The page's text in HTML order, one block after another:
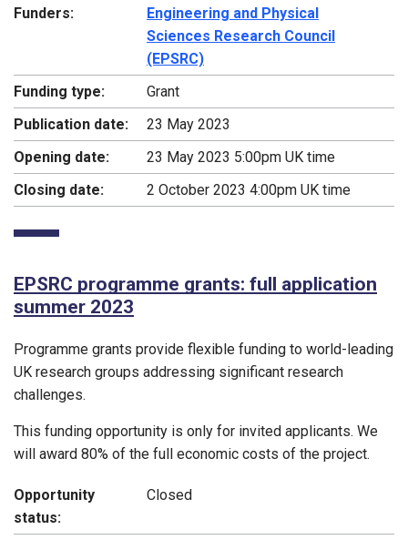
Funders:
Engineering and Physical
Sciences Research Council
(EPSRC)
Funding type:
Grant
Publication date:
23 May 2023
Opening date:
23 May 2023 5:00pm UK time
Closing date:
2 October 2023 4:00pm UK time
EPSRC programme grants: full application
summer 2023
Programme grants provide flexible funding to world-leading
UK research groups addressing significant research
challenges.
This funding opportunity is only for invited applicants. We
will award 80% of the full economic costs of the project.
Opportunity
status:
Closed